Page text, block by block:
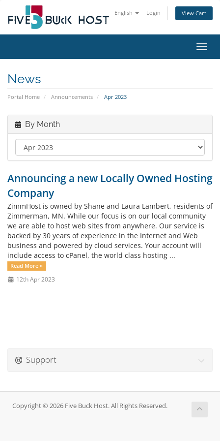
English Login View Cart
News
Portal Home Announcements Apr 2023
By Month
Announcing a new Locally Owned Hosting
Company
ZimmHost is owned by Shane and Laura Lambert, residents of
Zimmerman, MN. While our focus is on our local community
we are able to host web sites from anywhere. Our service is
backed by 30 years of experience in the Internet and Web
business and powered by cloud services. Your account will
include access to cPanel, the world class hosting ...
Read More »
12th Apr 2023
Support
Copyright © 2026 Five Buck Host. All Rights Reserved.